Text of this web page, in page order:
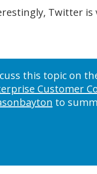
Twitter is
this topic on
Customer
to